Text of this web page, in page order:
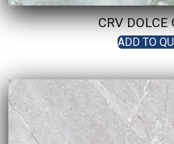
CRV DOLCE
ADD TO